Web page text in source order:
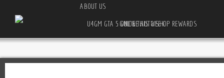
ABOUT US
U4GM GTA 5 ONLINE AUTO SHOP REWARDS GUIDE THIS WEEK